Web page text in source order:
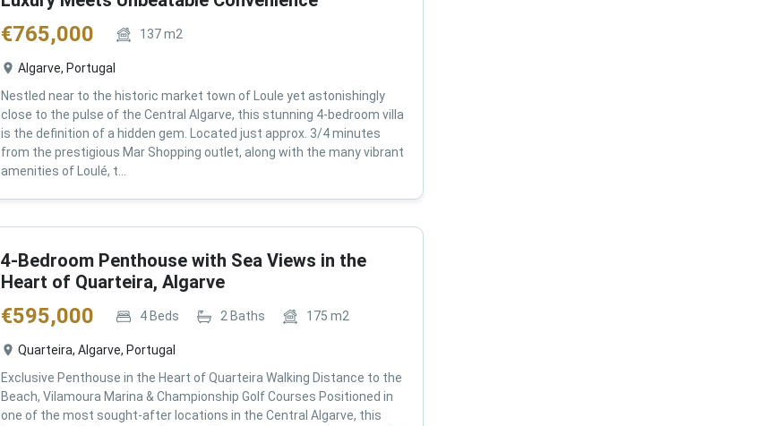
€765,000 137m2
Algarve, Portugal
Nestled near to the historic market town of Loule yet astonishingly
close to the pulse of the Central Algarve, this stunning 4-bedroom villa
is the definition of a hidden gem. Located just approx. 3/4 minutes
from the prestigious Mar Shopping outlet, along with the many vibrant
amenities of Loulé, t...
4-Bedroom Penthouse with Sea Views in the
Heart of Quarteira, Algarve
€595,000 4Beds 2 Baths 175 m2
Quarteira, Algarve, Portugal
Exclusive Penthouse in the Heart of Quarteira Walking Distance to the
Beach, Vilamoura Marina & Championship Golf Courses Positioned in
one of the most sought-after locations in the Central Algarve, this